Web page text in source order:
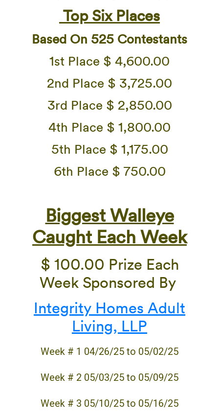
Top Six Places
Based On 525 Contestants
1st Place $ 4,600.00
2nd Place $ 3,725.00
3rd Place $ 2,850.00
4th Place $ 1,800.00
5th Place $ 1,175.00
6th Place $ 750.00
Biggest Walleye
Caught Each Week
$ 100.00 Prize Each
Week Sponsored By
Integrity Homes Adult
Living, LLP
Week # 1 04/26/25 to 05/02/25
Week # 2 05/03/25 to 05/09/25
Week # 3 05/10/25 to 05/16/25